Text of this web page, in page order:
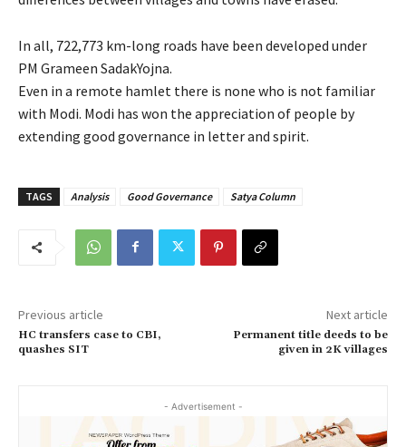
In all, 722,773 km-long roads have been developed under
PM Grameen SadakYojna.
Even in a remote hamlet there is none who is not familiar
with Modi. Modi has won the appreciation of people by
extending good governance in letter and spirit.
TAGS Analysis Good Governance Satya Column
Previous article
HC transfers case to CBI,
quashes SIT
Next article
Permanent title deeds to be
given in 2K villages
- Advertisement -